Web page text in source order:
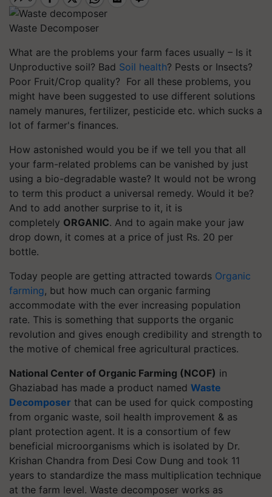
Waste Decomposer
What are the problems your farm faces usually – Is it
Unproductive soil? Bad Soil health? Pests or Insects?
Poor Fruit/Crop quality? For all these problems, you
might have been suggested to use different solutions
namely manures, fertilizer, pesticide etc. which sucks a
lot of farmer's finances.
How astonished would you be if we tell you that all
your farm-related problems can be vanished by just
using a bio-degradable waste? It would not be wrong
to term this product a universal remedy. Would it be?
And to add another surprise to it, it is
completely ORGANIC. And to again make your jaw
drop down, it comes at a price of just Rs. 20 per
bottle.
Today people are getting attracted towards Organic
farming, but how much can organic farming
accommodate with the ever increasing population
rate. This is something that supports the organic
revolution and gives enough credibility and strength to
the motive of chemical free agricultural practices.
National Center of Organic Farming (NCOF) in
Ghaziabad has made a product named Waste
Decomposer that can be used for quick composting
from organic waste, soil health improvement & as
plant protection agent. It is a consortium of few
beneficial microorganisms which is isolated by Dr.
Krishan Chandra from Desi Cow Dung and took 11
years to standardize the mass multiplication technique
at the farm level. Waste decomposer works as